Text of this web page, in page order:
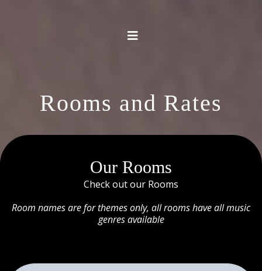
Rooms and Rates
Our Rooms
Check out our Rooms
Room names are for themes only, all rooms have all music
genres available